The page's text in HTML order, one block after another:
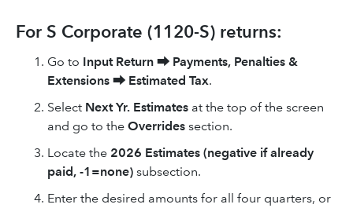
For S Corporate (1120-S) returns:
Go to Input Return ⮕ Payments, Penalties &
Extensions ⮕ Estimated Tax.
Select Next Yr. Estimates at the top of the screen
and go to the Overrides section.
Locate the 2026 Estimates (negative if already
paid, -1=none) subsection.
Enter the desired amounts for all four quarters, or